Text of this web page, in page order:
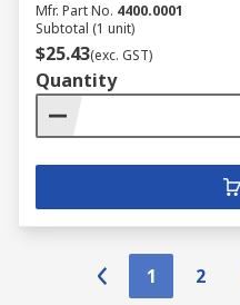
Mfr. Part No. 4400.0001
Subtotal (1 unit)
$25.43(exc. GST)
Quantity
1 2